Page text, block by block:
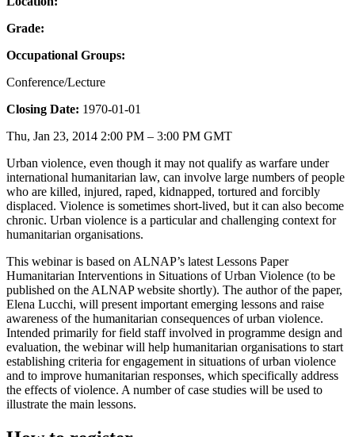
Grade:
Occupational Groups:
Conference/Lecture
Closing Date: 1970-01-01
Thu, Jan 23, 2014 2:00 PM – 3:00 PM GMT
Urban violence, even though it may not qualify as warfare under
international humanitarian law, can involve large numbers of people
who are killed, injured, raped, kidnapped, tortured and forcibly
displaced. Violence is sometimes short-lived, but it can also become
chronic. Urban violence is a particular and challenging context for
humanitarian organisations.
This webinar is based on ALNAP’s latest Lessons Paper
Humanitarian Interventions in Situations of Urban Violence (to be
published on the ALNAP website shortly). The author of the paper,
Elena Lucchi, will present important emerging lessons and raise
awareness of the humanitarian consequences of urban violence.
Intended primarily for field staff involved in programme design and
evaluation, the webinar will help humanitarian organisations to start
establishing criteria for engagement in situations of urban violence
and to improve humanitarian responses, which specifically address
the effects of violence. A number of case studies will be used to
illustrate the main lessons.